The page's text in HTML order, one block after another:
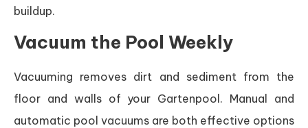
buildup.
Vacuum the Pool Weekly
Vacuuming removes dirt and sediment from the
floor and walls of your Gartenpool. Manual and
automatic pool vacuums are both effective options